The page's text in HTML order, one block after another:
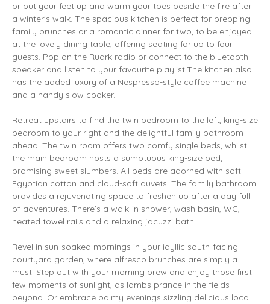
or put your feet up and warm your toes beside the fire after
a winter's walk. The spacious kitchen is perfect for prepping
family brunches or a romantic dinner for two, to be enjoyed
at the lovely dining table, offering seating for up to four
guests. Pop on the Ruark radio or connect to the bluetooth
speaker and listen to your favourite playlist.The kitchen also
has the added luxury of a Nespresso-style coffee machine
and a handy slow cooker.
Retreat upstairs to find the twin bedroom to the left, king-size
bedroom to your right and the delightful family bathroom
ahead. The twin room offers two comfy single beds, whilst
the main bedroom hosts a sumptuous king-size bed,
promising sweet slumbers. All beds are adorned with soft
Egyptian cotton and cloud-soft duvets. The family bathroom
provides a rejuvenating space to freshen up after a day full
of adventures. There’s a walk-in shower, wash basin, WC,
heated towel rails and a relaxing jacuzzi bath.
Revel in sun-soaked mornings in your idyllic south-facing
courtyard garden, where alfresco brunches are simply a
must. Step out with your morning brew and enjoy those first
few moments of sunlight, as lambs prance in the fields
beyond. Or embrace balmy evenings sizzling delicious local